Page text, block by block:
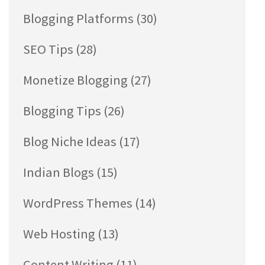
Blogging Platforms (30)
SEO Tips (28)
Monetize Blogging (27)
Blogging Tips (26)
Blog Niche Ideas (17)
Indian Blogs (15)
WordPress Themes (14)
Web Hosting (13)